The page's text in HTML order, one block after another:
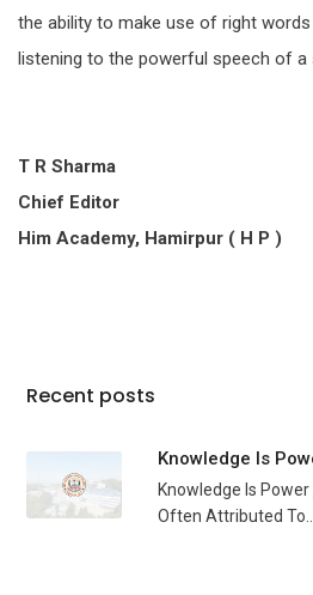
the ability to make use of right
listening to the powerful speech of a
T R Sharma
Chief Editor
Him Academy, Hamirpur ( H P )
Recent posts
Knowledge Is
Knowledge Is
Often Attributed To...